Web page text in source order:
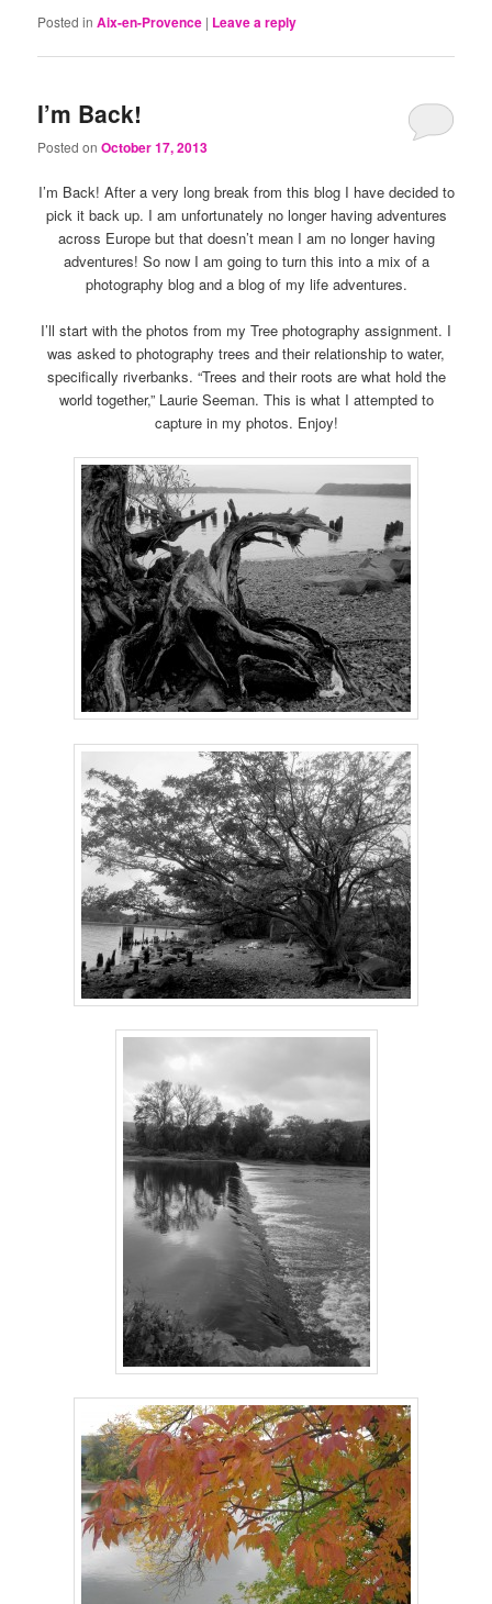
Posted in Aix-en-Provence | Leave a reply
I’m Back!
Posted onOctober 17, 2013
I’m Back! After a very long break from this blog I have decided to
pick it back up. I am unfortunately no longer having adventures
across Europe but that doesn’t mean I am no longer having
adventures! So now I am going to turn this into a mix of a
photography blog and a blog of my life adventures.
I’ll start with the photos from my Tree photography assignment. I
was asked to photography trees and their relationship to water,
specifically riverbanks. “Trees and their roots are what hold the
world together,” Laurie Seeman. This is what I attempted to
capture in my photos. Enjoy!